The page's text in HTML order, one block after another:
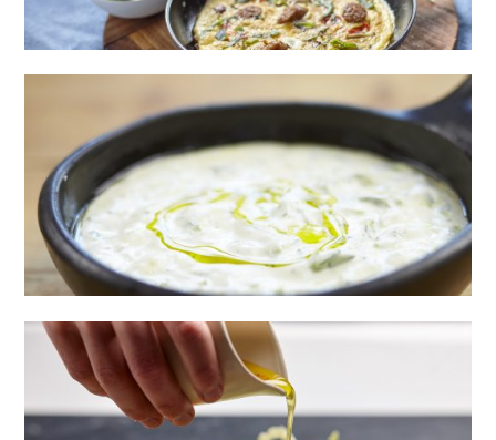
HOMEMADE TZATZIKI